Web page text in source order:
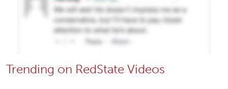
Trending on RedState Videos